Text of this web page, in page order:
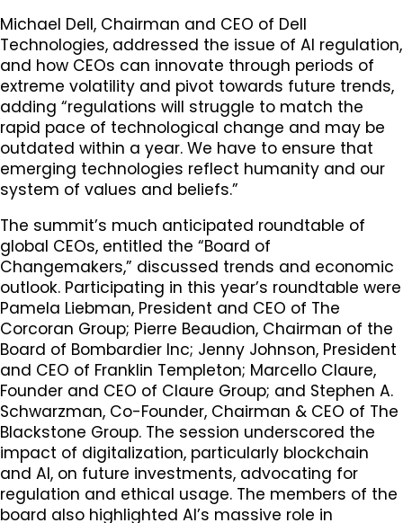
Michael Dell, Chairman and CEO of Dell
Technologies, addressed the issue of AI regulation,
and how CEOs can innovate through periods of
extreme volatility and pivot towards future trends,
adding “regulations will struggle to match the
rapid pace of technological change and may be
outdated within a year. We have to ensure that
emerging technologies reflect humanity and our
system of values and beliefs.”
The summit’s much anticipated roundtable of
global CEOs, entitled the “Board of
Changemakers,” discussed trends and economic
outlook. Participating in this year’s roundtable were
Pamela Liebman, President and CEO of The
Corcoran Group; Pierre Beaudion, Chairman of the
Board of Bombardier Inc; Jenny Johnson, President
and CEO of Franklin Templeton; Marcello Claure,
Founder and CEO of Claure Group; and Stephen A.
Schwarzman, Co-Founder, Chairman & CEO of The
Blackstone Group. The session underscored the
impact of digitalization, particularly blockchain
and AI, on future investments, advocating for
regulation and ethical usage. The members of the
board also highlighted AI’s massive role in